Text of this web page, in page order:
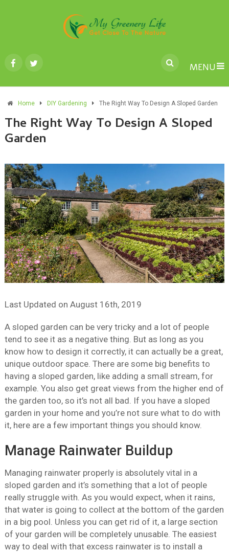
MENU
Home DIY Gardening The Right Way To Design A Sloped Garden
The Right Way To Design A Sloped
Garden
Last Updated on August 16th, 2019
A sloped garden can be very tricky and a lot of people
tend to see it as a negative thing. But as long as you
know how to design it correctly, it can actually be a great,
unique outdoor space. There are some big benefits to
having a sloped garden, like adding a small stream, for
example. You also get great views from the higher end of
the garden too, so it’s not all bad. If you have a sloped
garden in your home and you’re not sure what to do with
it, here are a few important things you should know.
Manage Rainwater Buildup
Managing rainwater properly is absolutely vital in a
sloped garden and it’s something that a lot of people
really struggle with. As you would expect, when it rains,
that water is going to collect at the bottom of the garden
in a big pool. Unless you can get rid of it, a large section
of your garden will be completely unusable. The easiest
way to deal with that excess rainwater is to install a